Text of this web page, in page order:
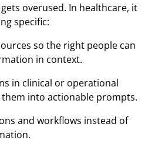
overused. In healthcare, it
specific:
so the right people can
in context.
in clinical or operational
into actionable prompts.
and workflows instead of